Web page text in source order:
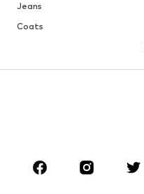
Jeans
Coats
Skirts
Sportswear